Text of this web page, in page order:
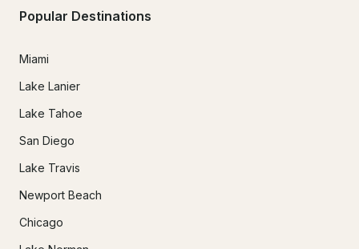
Popular Destinations
Miami
Lake Lanier
Lake Tahoe
San Diego
Lake Travis
Newport Beach
Chicago